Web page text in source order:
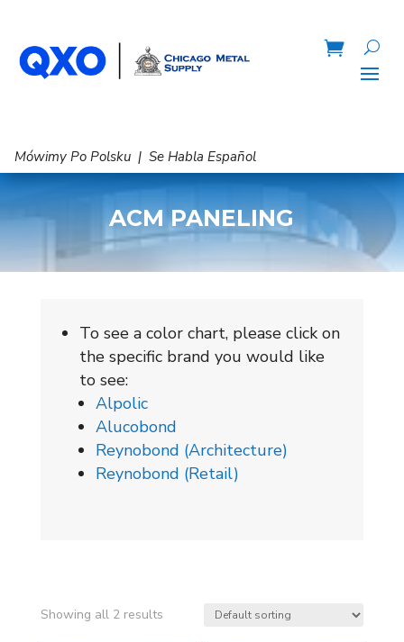
Mówimy Po Polsku | Se Habla Español
ACM PANELING
To see a color chart, please click on
the specific brand you would like
to see:
Alpolic
Alucobond
Reynobond (Architecture)
Reynobond (Retail)
Showing all 2 results